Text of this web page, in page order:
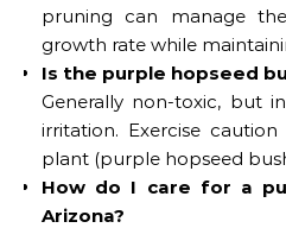
pruning can manage
growth rate while
Is the purple hopseed
Generally non-toxic, but
irritation. Exercise
plant (purple hopseed
How do I care for a
Arizona?